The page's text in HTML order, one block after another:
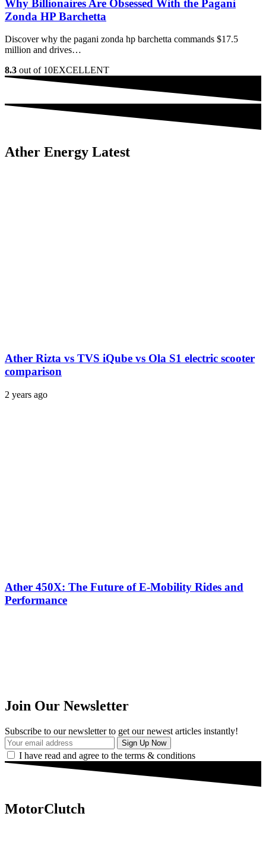
Why Billionaires Are Obsessed With the Pagani
Zonda HP Barchetta
Discover why the pagani zonda hp barchetta commands $17.5
million and drives…
8.3 out of 10EXCELLENT
Ather Energy Latest
Ather Rizta vs TVS iQube vs Ola S1 electric scooter
comparison
2 years ago
Ather 450X: The Future of E-Mobility Rides and
Performance
Join Our Newsletter
Subscribe to our newsletter to get our newest articles instantly!
I have read and agree to the terms & conditions
MotorClutch